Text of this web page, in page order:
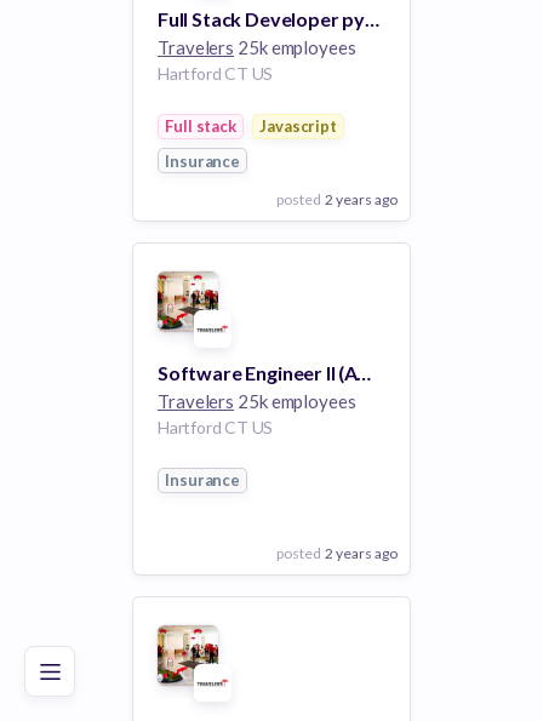
Good Excellent
Full Stack Developer python, JavaScript -- Software Engineer II
Travelers 25k employees
Hartford CT US
Full stack
Javascript
Insurance
posted 2 years ago
View Employer
Add to board
Software Engineer II (AWS, JavaScript, Terraform)
Travelers 25k employees
Hartford CT US
Insurance
posted 2 years ago
View Employer
Add to board